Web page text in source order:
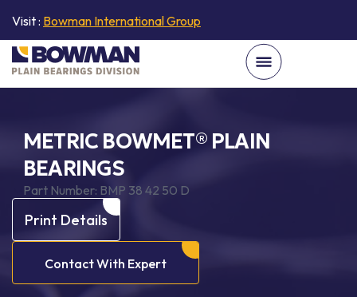
Visit : Bowman International Group
METRIC BOWMET® PLAIN
BEARINGS
Part Number: BMP 38 42 50 D
Print Details
Contact With Expert